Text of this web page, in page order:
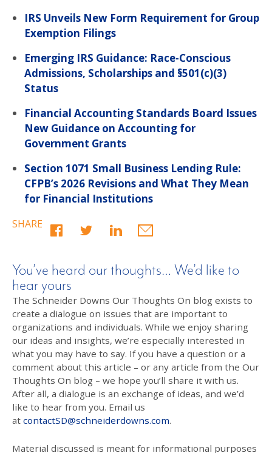
IRS Unveils New Form Requirement for Group
Exemption Filings
Emerging IRS Guidance: Race-Conscious
Admissions, Scholarships and §501(c)(3)
Status
Financial Accounting Standards Board Issues
New Guidance on Accounting for
Government Grants
Section 1071 Small Business Lending Rule:
CFPB’s 2026 Revisions and What They Mean
for Financial Institutions
SHARE
You’ve heard our thoughts… We’d like to
hear yours
The Schneider Downs Our Thoughts On blog exists to
create a dialogue on issues that are important to
organizations and individuals. While we enjoy sharing
our ideas and insights, we’re especially interested in
what you may have to say. If you have a question or a
comment about this article – or any article from the Our
Thoughts On blog – we hope you’ll share it with us.
After all, a dialogue is an exchange of ideas, and we’d
like to hear from you. Email us
at contactSD@schneiderdowns.com.
Material discussed is meant for informational purposes